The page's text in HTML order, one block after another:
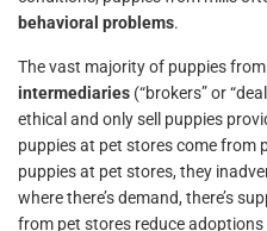
behavioral problems.
The vast majority of puppies
intermediaries (“brokers” or
ethical and only sell puppies
puppies at pet stores come from
puppies at pet stores, they
where there’s demand, there’s
from pet stores reduce